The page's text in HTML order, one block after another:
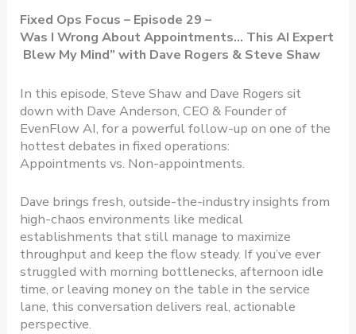
Fixed Ops Focus – Episode 29 –
Was I Wrong About Appointments… This AI Expert
Blew My Mind” with Dave Rogers & Steve Shaw
In this episode, Steve Shaw and Dave Rogers sit
down with Dave Anderson, CEO & Founder of
EvenFlow AI, for a powerful follow-up on one of the
hottest debates in fixed operations:
Appointments vs. Non-appointments.
Dave brings fresh, outside-the-industry insights from
high-chaos environments like medical
establishments that still manage to maximize
throughput and keep the flow steady. If you’ve ever
struggled with morning bottlenecks, afternoon idle
time, or leaving money on the table in the service
lane, this conversation delivers real, actionable
perspective.